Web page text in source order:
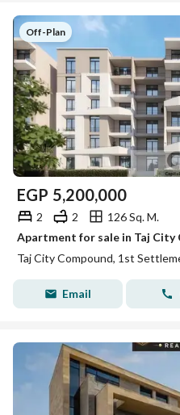
Off-Plan
EGP 5,200,000
2 2
126 Sq. M.
Taj City Compound, 1st
Email